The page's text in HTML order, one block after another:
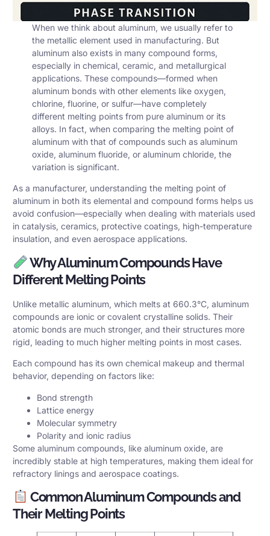
When we think about aluminum, we usually refer to
the metallic element used in manufacturing. But
aluminum also exists in many compound forms,
especially in chemical, ceramic, and metallurgical
applications. These compounds—formed when
aluminum bonds with other elements like oxygen,
chlorine, fluorine, or sulfur—have completely
different melting points from pure aluminum or its
alloys. In fact, when comparing the melting point of
aluminum with that of compounds such as aluminum
oxide, aluminum fluoride, or aluminum chloride, the
variation is significant.
As a manufacturer, understanding the melting point of
aluminum in both its elemental and compound forms helps us
avoid confusion—especially when dealing with materials used
in catalysis, ceramics, protective coatings, high-temperature
insulation, and even aerospace applications.
Why Aluminum Compounds Have
Different Melting Points
Unlike metallic aluminum, which melts at 660.3°C, aluminum
compounds are ionic or covalent crystalline solids. Their
atomic bonds are much stronger, and their structures more
rigid, leading to much higher melting points in most cases.
Each compound has its own chemical makeup and thermal
behavior, depending on factors like:
Bond strength
Lattice energy
Molecular symmetry
Polarity and ionic radius
Some aluminum compounds, like aluminum oxide, are
incredibly stable at high temperatures, making them ideal for
refractory linings and aerospace coatings.
Common Aluminum Compounds and
Their Melting Points